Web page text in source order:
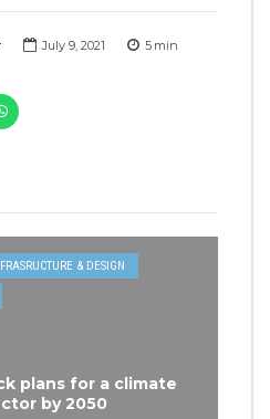
July 9, 2021 5 min
& DESIGN
plans for a climate
by 2050